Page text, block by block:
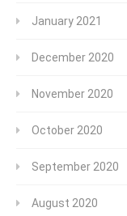
January 2021
December 2020
November 2020
October 2020
September 2020
August 2020